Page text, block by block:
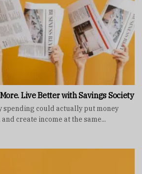
Live Better with Savings Society
spending could actually put money
create income at the same...